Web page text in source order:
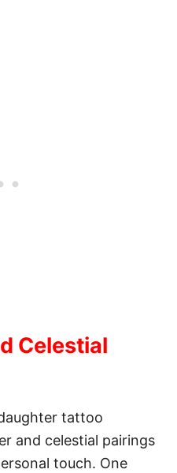
Celestial
tattoo
and celestial pairings
touch. One